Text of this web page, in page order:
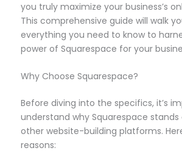
you truly maximize your business’s
This comprehensive guide will walk
everything you need to know to
power of Squarespace for your
Why Choose Squarespace?
Before diving into the specifics, it’s
understand why Squarespace
other website-building platforms.
reasons: